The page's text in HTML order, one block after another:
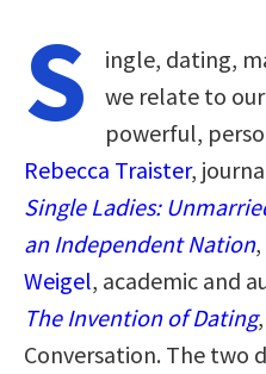
S
ingle, dating,
we relate to
powerful,
Rebecca Traister,
Single Ladies:
an Independent Nation
Weigel, academic and
The Invention of Dating
Conversation. The two